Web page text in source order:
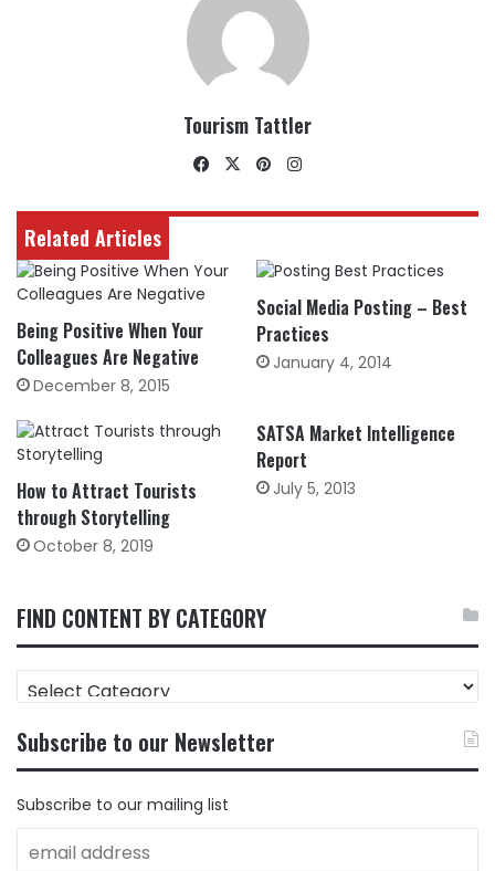
Tourism Tattler
Facebook
X Pinterest
Related Articles
Being Positive When Your
Colleagues Are Negative
December 8, 2015
Social Media Posting – Best
Practices
January 4, 2014
How to Attract Tourists
through Storytelling
October 8, 2019
SATSA Market Intelligence
Report
July 5, 2013
FIND CONTENT BY CATEGORY
FIND
CONTENT
CATEGORY
Subscribe to our Newsletter
Subscribe to our mailing list